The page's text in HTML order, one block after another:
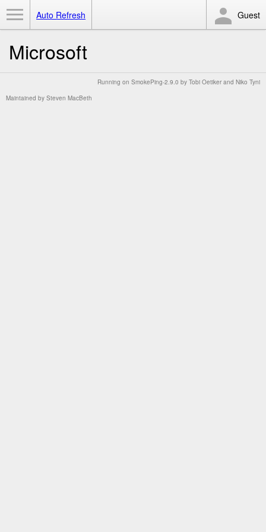
Auto Refresh Guest
Microsoft
Running on SmokePing-2.9.0 by Tobi Oetiker and Niko Tyni
Maintained by Steven MacBeth